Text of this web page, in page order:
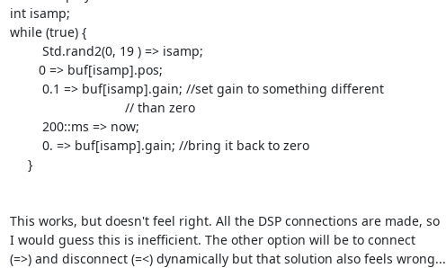
int isamp;
while (true) {
This works, but doesn't feel right. All the DSP connections are made, so
I would guess this is inefficient. The other option will be to connect
(=>) and disconnect (=<) dynamically but that solution also feels wrong...